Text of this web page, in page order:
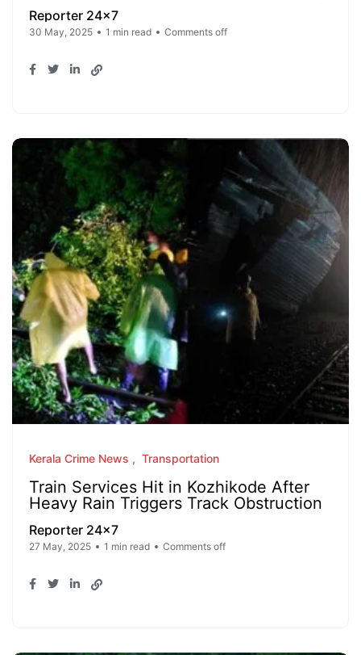
Reporter 24x7
30 May, 2025 1 min read Comments off
Kerala Crime News Transportation
Train Services Hit in Kozhikode After
Heavy Rain Triggers Track Obstruction
Reporter 24x7
27 May, 2025 1 min read Comments off